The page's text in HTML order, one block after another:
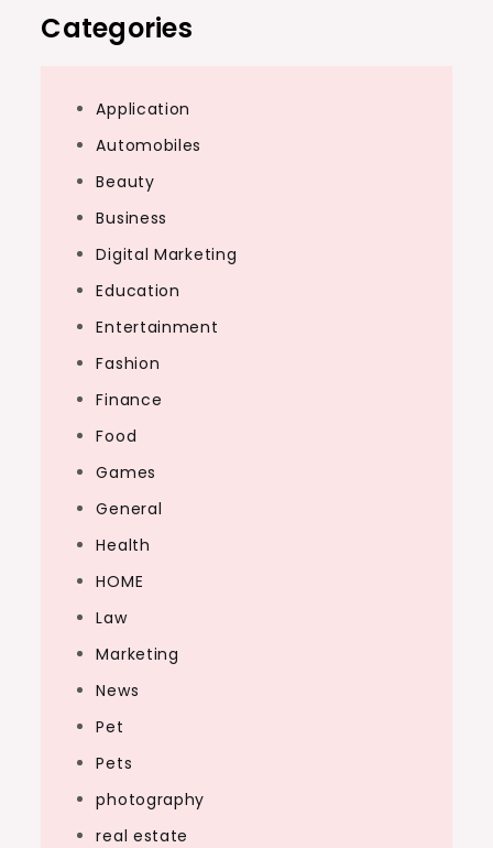
Categories
Application
Automobiles
Beauty
Business
Digital Marketing
Education
Entertainment
Fashion
Finance
Food
Games
General
Health
HOME
Law
Marketing
News
Pet
Pets
photography
real estate